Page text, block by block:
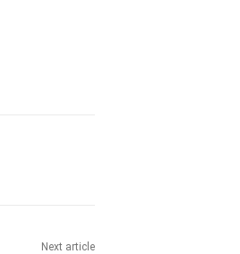
Next article